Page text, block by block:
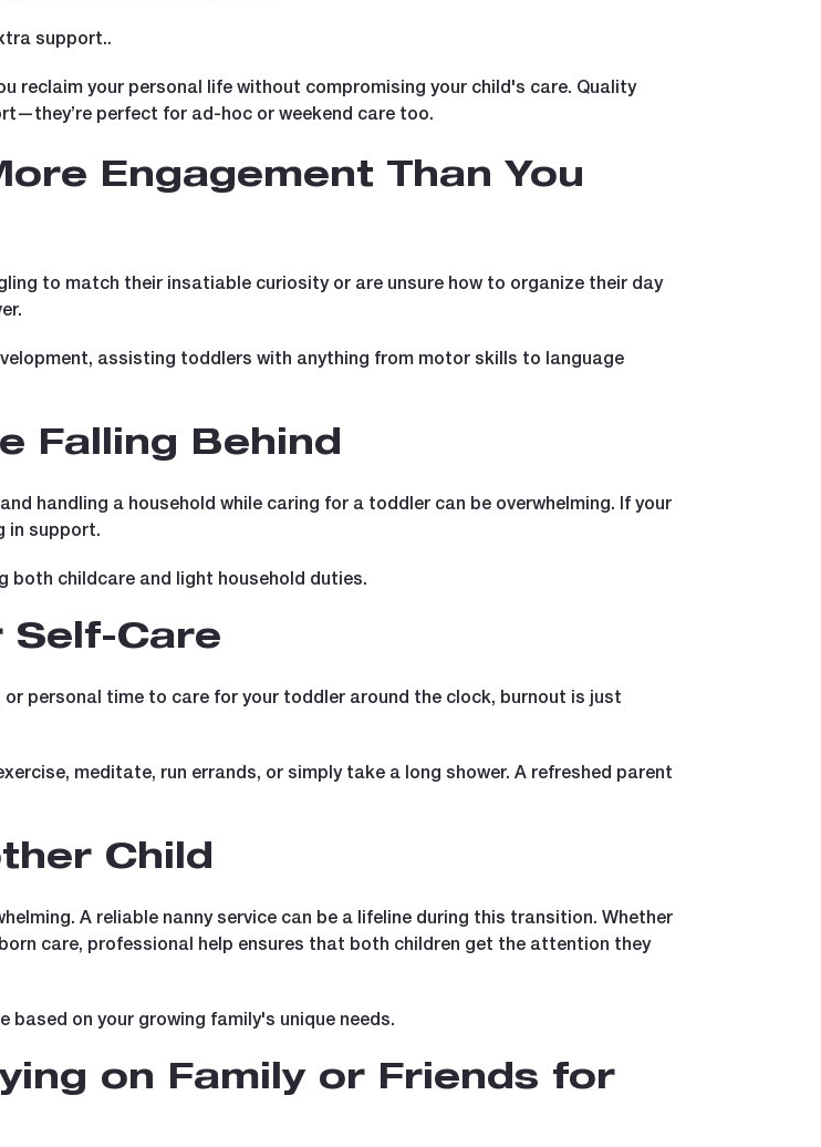
support..
reclaim your personal life without compromising your child's care. Quality
perfect for ad-hoc or weekend care too.
Engagement Than You
to match their insatiable curiosity or are unsure how to organize their day
assisting toddlers with anything from motor skills to language
Falling Behind
handling a household while caring for a toddler can be overwhelming. If your
in support.
both childcare and light household duties.
Self-Care
personal time to care for your toddler around the clock, burnout is just
meditate, run errands, or simply take a long shower. A refreshed parent
Child
A reliable nanny service can be a lifeline during this transition. Whether
care, professional help ensures that both children get the attention they
based on your growing family's unique needs.
on Family or Friends for